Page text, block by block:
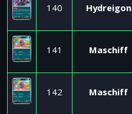
140 Hydreigon
141 Maschiff
142 Maschiff